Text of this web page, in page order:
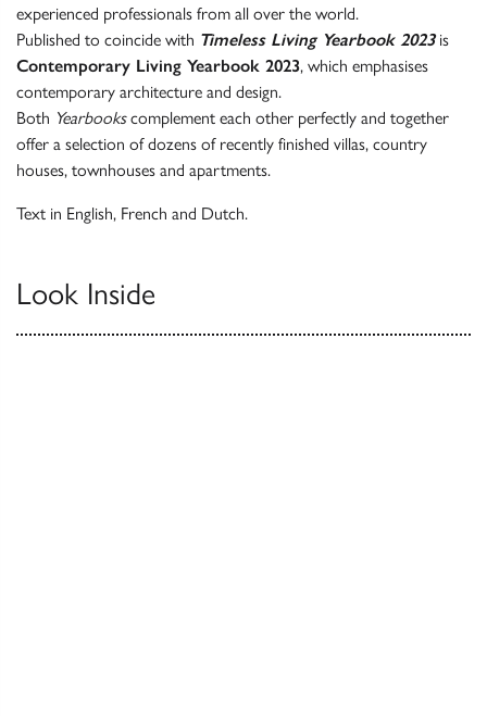
experienced professionals from all over the world.
Published to coincide with Timeless Living Yearbook 2023is
Contemporary Living Yearbook 2023, which emphasises
contemporary architecture and design.
Both Yearbookscomplement each other perfectly and together
offer a selection of dozens of recently finished villas, country
houses, townhouses and apartments.
Text in English, French and Dutch.
Look Inside